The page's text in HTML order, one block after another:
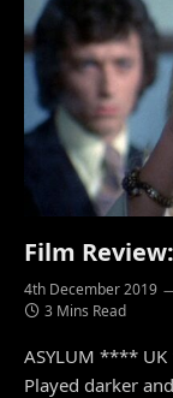
Film
4th December 2019
3 Mins Read
ASYLUM **** UK
Played darker